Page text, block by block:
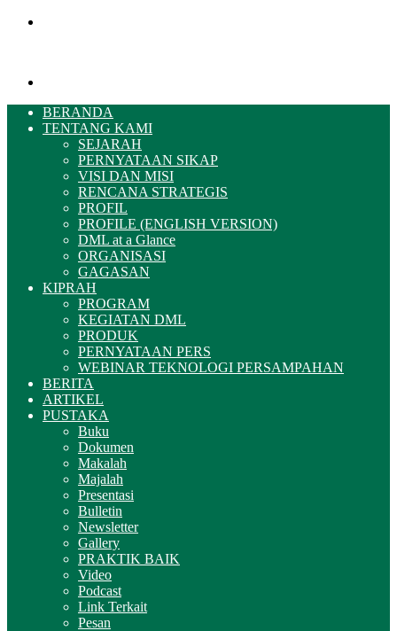
BERANDA
TENTANG KAMI
SEJARAH
PERNYATAAN SIKAP
VISI DAN MISI
RENCANA STRATEGIS
PROFIL
PROFILE (ENGLISH VERSION)
DML at a Glance
ORGANISASI
GAGASAN
KIPRAH
PROGRAM
KEGIATAN DML
PRODUK
PERNYATAAN PERS
WEBINAR TEKNOLOGI PERSAMPAHAN
BERITA
ARTIKEL
PUSTAKA
Buku
Dokumen
Makalah
Majalah
Presentasi
Bulletin
Newsletter
Gallery
PRAKTIK BAIK
Video
Podcast
Link Terkait
Pesan